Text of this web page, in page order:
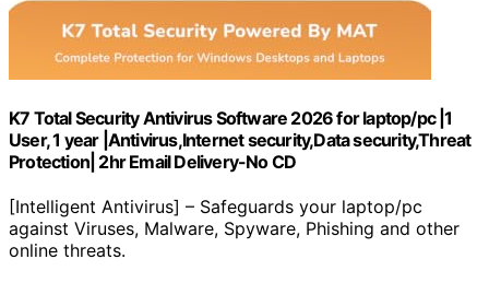
K7 Total Security Antivirus Software 2026 for laptop/pc |1
User, 1 year |Antivirus,Internet security,Data security,Threat
Protection| 2hr Email Delivery-No CD
[Intelligent Antivirus] – Safeguards your laptop/pc
against Viruses, Malware, Spyware, Phishing and other
online threats.